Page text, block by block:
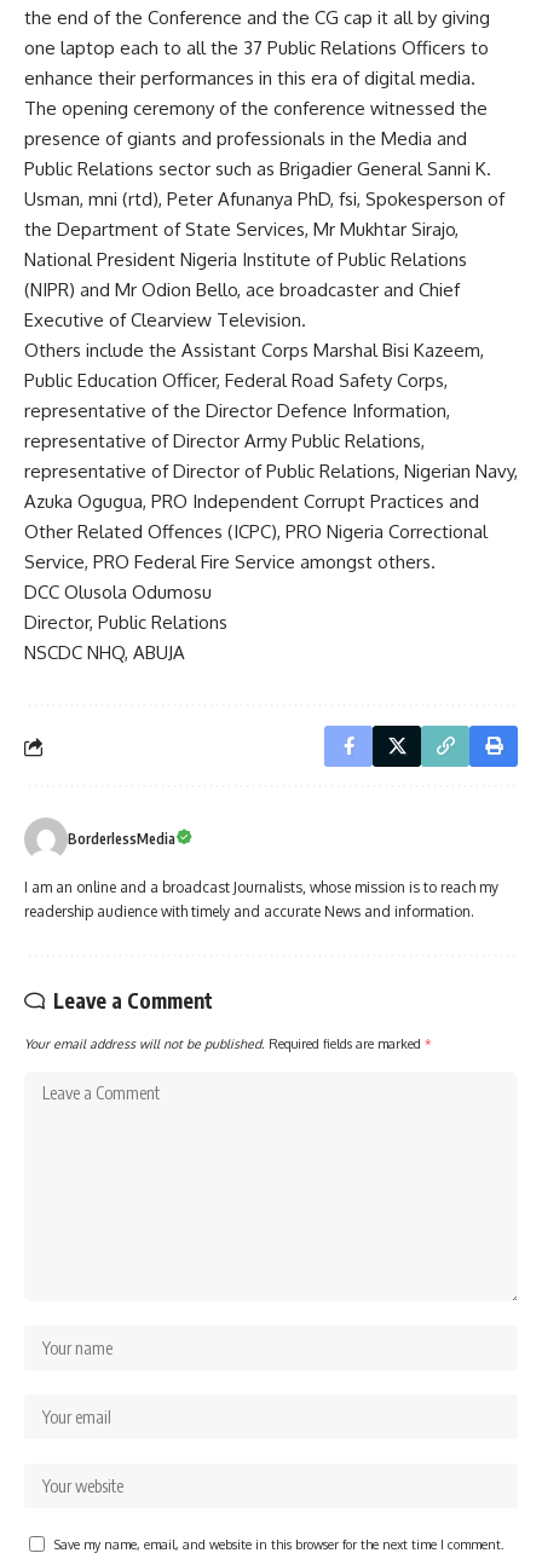
the end of the Conference and the CG cap it all by giving
one laptop each to all the 37 Public Relations Officers to
enhance their performances in this era of digital media.
The opening ceremony of the conference witnessed the
presence of giants and professionals in the Media and
Public Relations sector such as Brigadier General Sanni K.
Usman, mni (rtd), Peter Afunanya PhD, fsi, Spokesperson of
the Department of State Services, Mr Mukhtar Sirajo,
National President Nigeria Institute of Public Relations
(NIPR) and Mr Odion Bello, ace broadcaster and Chief
Executive of Clearview Television.
Others include the Assistant Corps Marshal Bisi Kazeem,
Public Education Officer, Federal Road Safety Corps,
representative of the Director Defence Information,
representative of Director Army Public Relations,
representative of Director of Public Relations, Nigerian Navy,
Azuka Ogugua, PRO Independent Corrupt Practices and
Other Related Offences (ICPC), PRO Nigeria Correctional
Service, PRO Federal Fire Service amongst others.
DCC Olusola Odumosu
Director, Public Relations
NSCDC NHQ, ABUJA
BorderlessMedia
I am an online and a broadcast Journalists, whose mission is to reach my
readership audience with timely and accurate News and information.
Leave a Comment
Your email address will not be published. Required fields are marked *
Save my name, email, and website in this browser for the next time I comment.